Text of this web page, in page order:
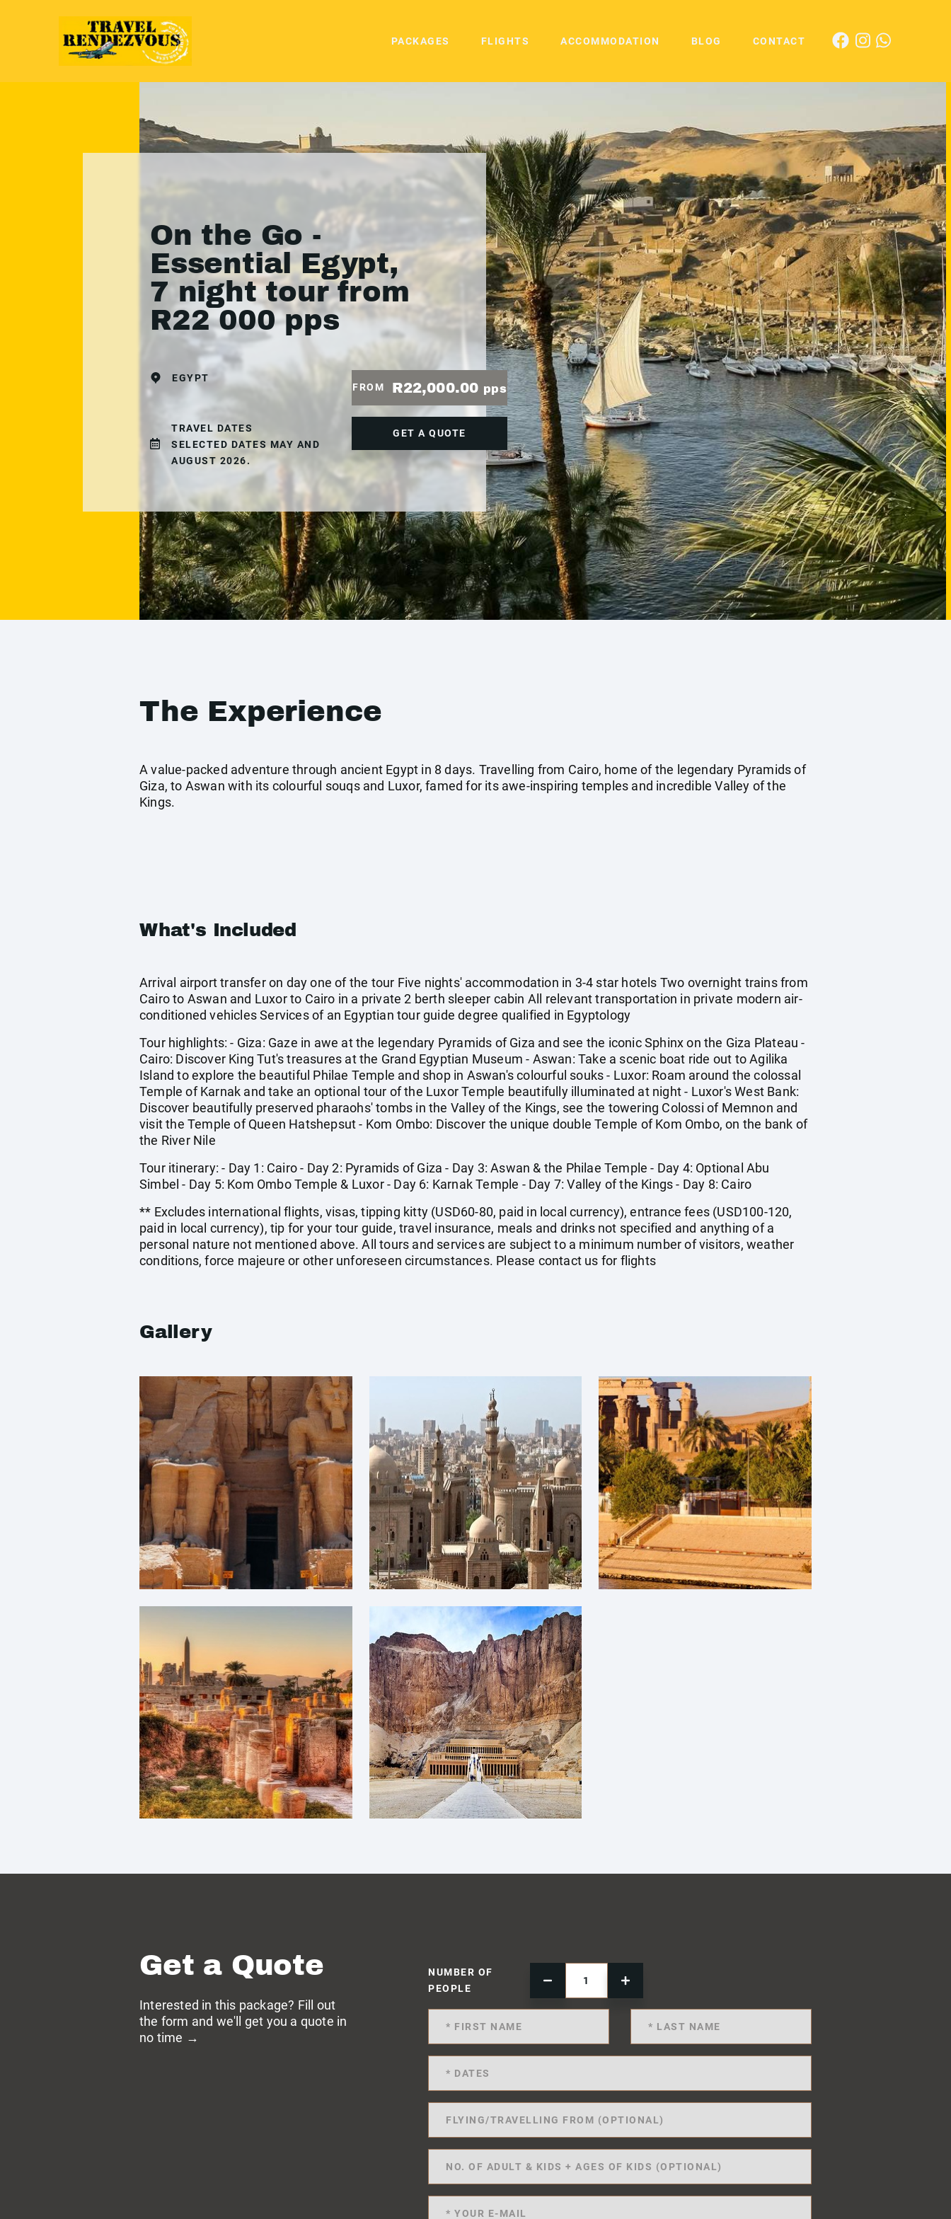
PACKAGES FLIGHTS ACCOMMODATION BLOG CONTACT
On the Go -
Essential Egypt,
7 night tour from
R22 000 pps
EGYPT
TRAVEL DATES
SELECTED DATES MAY AND
AUGUST 2026.
FROM R22,000.00 pps
GET A QUOTE
The Experience
A value-packed adventure through ancient Egypt in 8 days. Travelling from Cairo, home of the legendary Pyramids of
Giza, to Aswan with its colourful souqs and Luxor, famed for its awe-inspiring temples and incredible Valley of the
Kings.
What's Included
Arrival airport transfer on day one of the tour Five nights' accommodation in 3-4 star hotels Two overnight trains from
Cairo to Aswan and Luxor to Cairo in a private 2 berth sleeper cabin All relevant transportation in private modern air-
conditioned vehicles Services of an Egyptian tour guide degree qualified in Egyptology
Tour highlights: - Giza: Gaze in awe at the legendary Pyramids of Giza and see the iconic Sphinx on the Giza Plateau -
Cairo: Discover King Tut's treasures at the Grand Egyptian Museum - Aswan: Take a scenic boat ride out to Agilika
Island to explore the beautiful Philae Temple and shop in Aswan's colourful souks - Luxor: Roam around the colossal
Temple of Karnak and take an optional tour of the Luxor Temple beautifully illuminated at night - Luxor's West Bank:
Discover beautifully preserved pharaohs' tombs in the Valley of the Kings, see the towering Colossi of Memnon and
visit the Temple of Queen Hatshepsut - Kom Ombo: Discover the unique double Temple of Kom Ombo, on the bank of
the River Nile
Tour itinerary: - Day 1: Cairo - Day 2: Pyramids of Giza - Day 3: Aswan & the Philae Temple - Day 4: Optional Abu
Simbel - Day 5: Kom Ombo Temple & Luxor - Day 6: Karnak Temple - Day 7: Valley of the Kings - Day 8: Cairo
** Excludes international flights, visas, tipping kitty (USD60-80, paid in local currency), entrance fees (USD100-120,
paid in local currency), tip for your tour guide, travel insurance, meals and drinks not specified and anything of a
personal nature not mentioned above. All tours and services are subject to a minimum number of visitors, weather
conditions, force majeure or other unforeseen circumstances. Please contact us for flights
Gallery
Get a Quote
Interested in this package? Fill out
the form and we'll get you a quote in
no time →
NUMBER OF
PEOPLE